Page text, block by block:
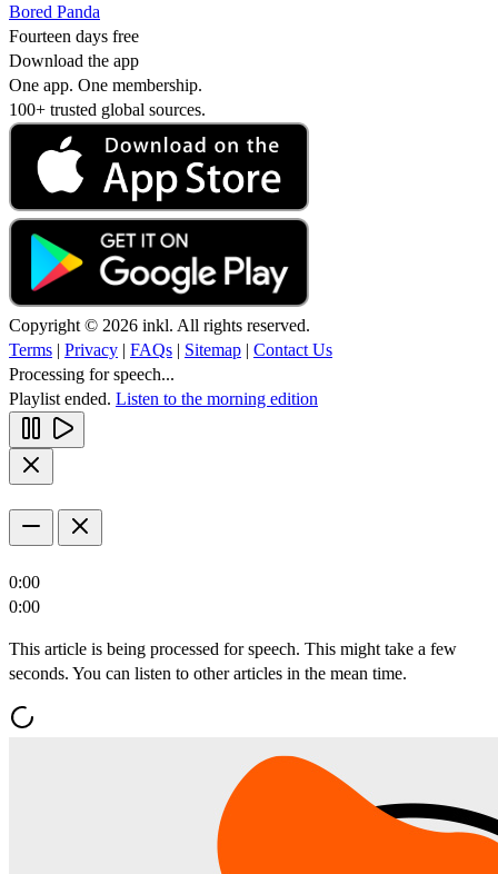
Bored Panda
Fourteen days free
Download the app
One app. One membership.
100+ trusted global sources.
Copyright © 2026 inkl. All rights reserved.
Terms | Privacy | FAQs | Sitemap | Contact Us
Processing for speech...
Playlist ended. Listen to the morning edition
0:00
0:00
This article is being processed for speech. This might take a few
seconds. You can listen to other articles in the mean time.